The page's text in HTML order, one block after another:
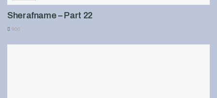
Sherafname – Part 22
900